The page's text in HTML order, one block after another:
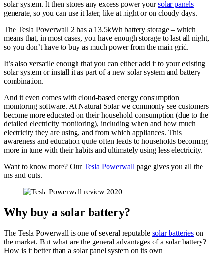
solar system. It then stores any excess power yoursolar panels
generate, so you can use it later, like at night or on cloudy days.
The Tesla Powerwall 2 has a 13.5kWh battery storage – which
means that, in most cases, you have enough storage to last all night,
so you don’t have to buy as much power from the main grid.
It’s also versatile enough that you can either add it to your existing
solar system or install it as part of a new solar system and battery
combination.
And it even comes with cloud-based energy consumption
monitoring software. At Natural Solar we commonly see customers
become more educated on their household consumption (due to the
detailed electricity monitoring), including when and how much
electricity they are using, and from which appliances. This
awareness and education quite often leads to households becoming
more in tune with their habits and ultimately using less electricity.
Want to know more? OurTesla Powerwall page gives you all the
ins and outs.
Why buy a solar battery?
The Tesla Powerwall is one of several reputable solar batteries on
the market. But what are the general advantages of a solar battery?
How is it better than a solar panel system on its own